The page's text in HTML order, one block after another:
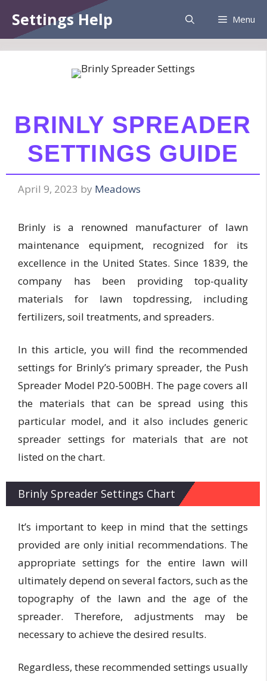
content
Settings Help Menu
BRINLY SPREADER
SETTINGS GUIDE
April 9, 2023 by Meadows
Brinly is a renowned manufacturer of lawn
maintenance equipment, recognized for its
excellence in the United States. Since 1839, the
company has been providing top-quality
materials for lawn topdressing, including
fertilizers, soil treatments, and spreaders.
In this article, you will find the recommended
settings for Brinly’s primary spreader, the Push
Spreader Model P20-500BH. The page covers all
the materials that can be spread using this
particular model, and it also includes generic
spreader settings for materials that are not
listed on the chart.
Brinly Spreader Settings Chart
It’s important to keep in mind that the settings
provided are only initial recommendations. The
appropriate settings for the entire lawn will
ultimately depend on several factors, such as the
topography of the lawn and the age of the
spreader. Therefore, adjustments may be
necessary to achieve the desired results.
Regardless, these recommended settings usually
Information:Paid authorship is provided.
Daily checks are not assured. The owner
does not endorse betting, gambling, CBD,